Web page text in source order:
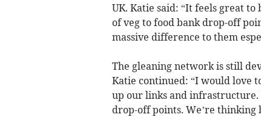
UK. Katie said: “It feels great
of veg to food bank drop-off
massive difference to them
The gleaning network is still
Katie continued: “I would love
up our links and infrastructure.
drop-off points. We’re